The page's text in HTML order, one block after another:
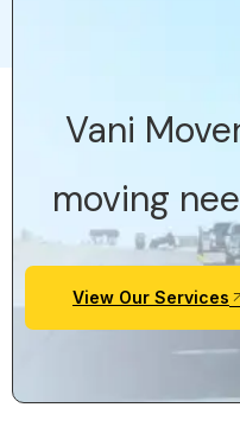
Vani
moving
View Our Services